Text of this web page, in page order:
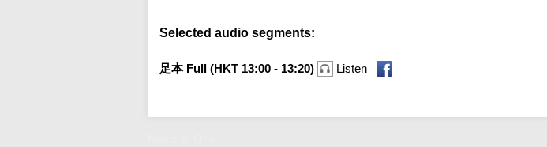
Selected audio segments:
足本 Full (HKT 13:00 - 13:20) Listen